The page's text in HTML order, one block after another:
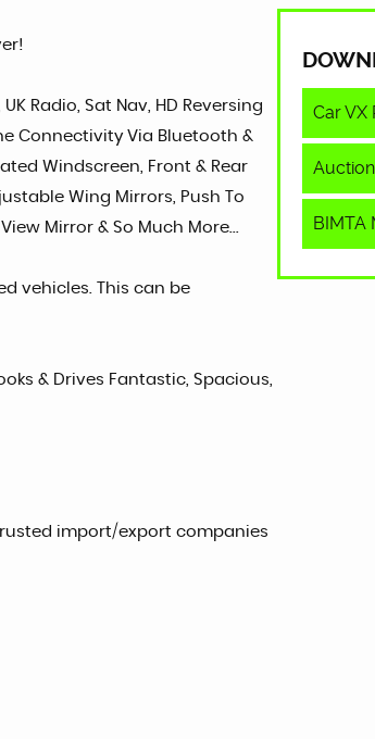
Radio, Sat Nav, HD Reversing
Connectivity Via Bluetooth &
Windscreen, Front & Rear
Wing Mirrors, Push To
Mirror & So Much More...
vehicles. This can be
& Drives Fantastic, Spacious,
import/export companies
Car VX
BIMTA